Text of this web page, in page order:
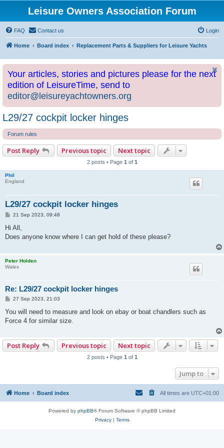
Leisure Owners Association Forum
FAQ Contact us Login
Home Board index Replacement Parts & Suppliers for Leisure Yachts
Your articles, stories and pictures please for the next
edition of LeisureTime, send to
editor@leisureyachtowners.org
L29/27 cockpit locker hinges
Forum rules
Post Reply Previous topic Next topic
2 posts • Page 1 of 1
Phil
England
L29/27 cockpit locker hinges
P21 Sep 2023, 09:48
Hi All,
Does anyone know where I can get hold of these please?
Peter Holden
Wales
Re: L29/27 cockpit locker hinges
P
s
27 Sep 2023, 21:03
You will need to measure and look on ebay or boat chandlers such as
Force 4 for similar size.
Post Reply Previous topic Next topic
2 posts • Page 1 of 1
Jump to
Home Board index All times are UTC+01:00
Powered by phpBB® Forum Software © phpBB Limited
Privacy| Terms